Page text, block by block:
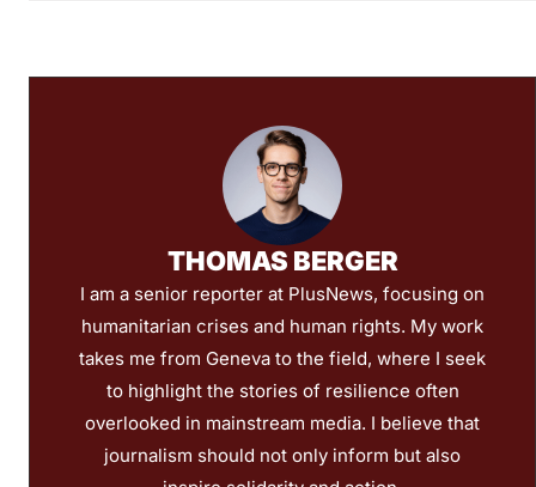
THOMAS BERGER
I am a senior reporter at PlusNews, focusing on
humanitarian crises and human rights. My work
takes me from Geneva to the field, where I seek
to highlight the stories of resilience often
overlooked in mainstream media. I believe that
journalism should not only inform but also